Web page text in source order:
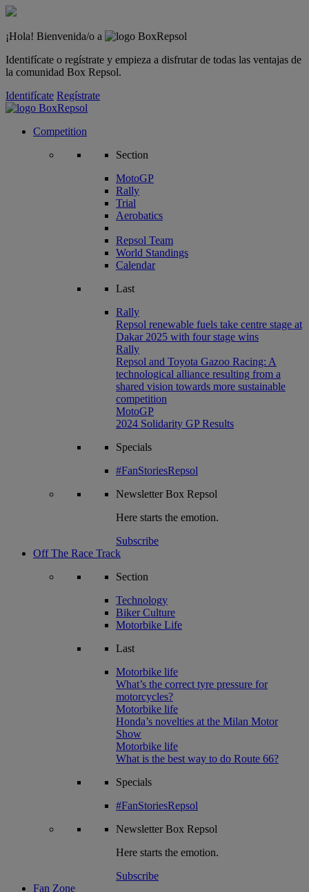
¡Hola! Bienvenida/o a
Identifícate o regístrate y empieza a disfrutar de todas las ventajas de
la comunidad Box Repsol.
Identifícate Regístrate
Competition
Section
MotoGP
Rally
Trial
Aerobatics
Repsol Team
World Standings
Calendar
Last
Rally
Repsol renewable fuels take centre stage at
Dakar 2025 with four stage wins
Rally
Repsol and Toyota Gazoo Racing: A
technological alliance resulting from a
shared vision towards more sustainable
competition
MotoGP
2024 Solidarity GP Results
Specials
#FanStoriesRepsol
NewsletterBox Repsol
Here starts the emotion.
Subscribe
Off The Race Track
Section
Technology
Biker Culture
Motorbike Life
Last
Motorbike life
What’s the correct tyre pressure for
motorcycles?
Motorbike life
Honda’s novelties at the Milan Motor
Show
Motorbike life
What is the best way to do Route 66?
Specials
#FanStoriesRepsol
NewsletterBox Repsol
Here starts the emotion.
Subscribe
Fan Zone